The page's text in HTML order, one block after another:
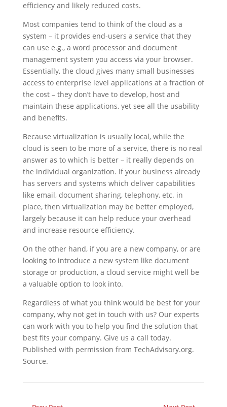
efficiency and likely reduced costs.
Most companies tend to think of the cloud as a
system – it provides end-users a service that they
can use e.g., a word processor and document
management system you access via your browser.
Essentially, the cloud gives many small businesses
access to enterprise level applications at a fraction of
the cost – they don’t have to develop, host and
maintain these applications, yet see all the usability
and benefits.
Because virtualization is usually local, while the
cloud is seen to be more of a service, there is no real
answer as to which is better – it really depends on
the individual organization. If your business already
has servers and systems which deliver capabilities
like email, document sharing, telephony, etc. in
place, then virtualization may be better employed,
largely because it can help reduce your overhead
and increase resource efficiency.
On the other hand, if you are a new company, or are
looking to introduce a new system like document
storage or production, a cloud service might well be
a valuable option to look into.
Regardless of what you think would be best for your
company, why not get in touch with us? Our experts
can work with you to help you find the solution that
best fits your company. Give us a call today.
Published with permission from TechAdvisory.org.
Source.